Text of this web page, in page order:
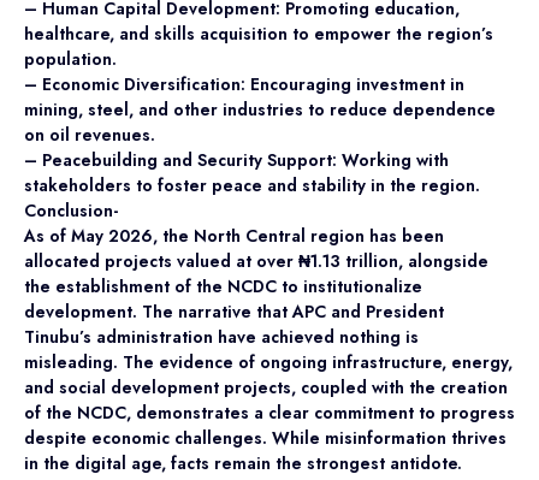
– Human Capital Development: Promoting education,
healthcare, and skills acquisition to empower the region’s
population.
– Economic Diversification: Encouraging investment in
mining, steel, and other industries to reduce dependence
on oil revenues.
– Peacebuilding and Security Support: Working with
stakeholders to foster peace and stability in the region.
Conclusion-
As of May 2026, the North Central region has been
allocated projects valued at over ₦1.13 trillion, alongside
the establishment of the NCDC to institutionalize
development. The narrative that APC and President
Tinubu’s administration have achieved nothing is
misleading. The evidence of ongoing infrastructure, energy,
and social development projects, coupled with the creation
of the NCDC, demonstrates a clear commitment to progress
despite economic challenges. While misinformation thrives
in the digital age, facts remain the strongest antidote.